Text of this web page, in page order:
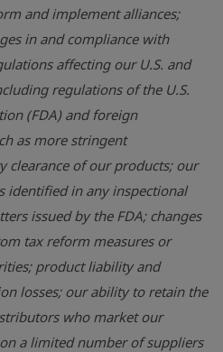
and implement alliances;
in and compliance with
affecting our U.S. and
regulations of the U.S.
(FDA) and foreign
as more stringent
clearance of our products; our
identified in any inspectional
issued by the FDA; changes
tax reform measures or
product liability and
losses; our ability to retain the
who market our
a limited number of suppliers